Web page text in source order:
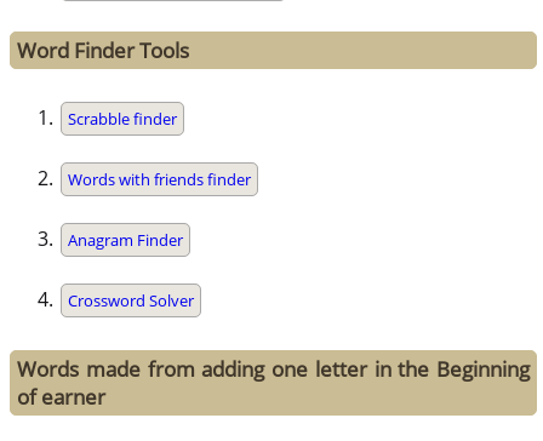
Word Finder Tools
Scrabble finder
Words with friends finder
Anagram Finder
Crossword Solver
Words made from adding one letter in the Beginning
of earner